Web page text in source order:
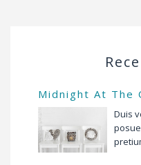
Midnight At The
Duis